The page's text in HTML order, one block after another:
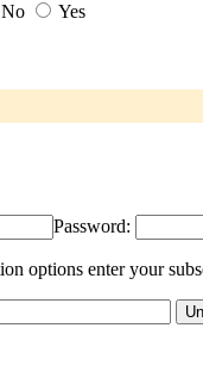
No Yes
Password:
options enter your